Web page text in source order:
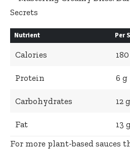
Nutrient Per
Calories
Protein 6 g
Carbohydrates 12 g
Fat
13
For more plant-based sauces